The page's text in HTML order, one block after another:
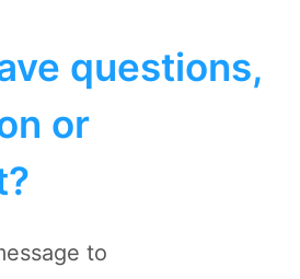
questions,
or
to